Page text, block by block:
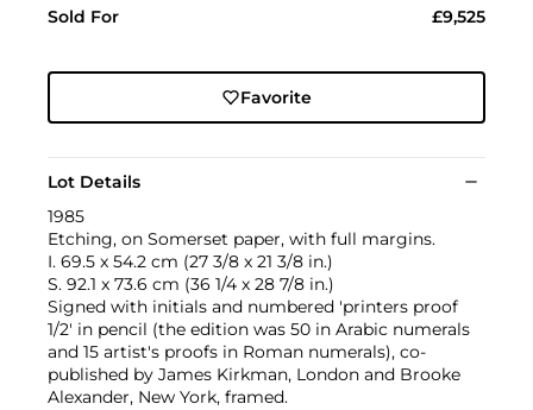
Sold For £9,525
Favorite
Lot Details
1985
Etching, on Somerset paper, with full margins.
I. 69.5 x 54.2 cm (27 3/8 x 21 3/8 in.)
S. 92.1 x 73.6 cm (36 1/4 x 28 7/8 in.)
Signed with initials and numbered 'printers proof
1/2' in pencil (the edition was 50 in Arabic numerals
and 15 artist's proofs in Roman numerals), co-
published by James Kirkman, London and Brooke
Alexander, New York, framed.